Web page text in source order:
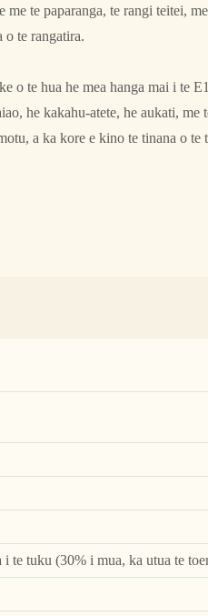
me te paparanga, te rangi teitei,
o te rangatira.
o te hua he mea hanga mai i te
he kakahu-atete, he aukati,
a ka kore e kino te tinana o te
te tuku (30% i mua, ka utua te